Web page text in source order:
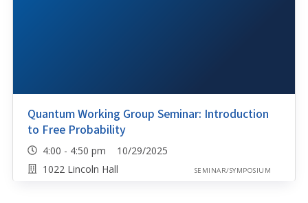
Quantum Working Group Seminar: Introduction
to Free Probability
4:00 - 4:50 pm 10/29/2025
1022 Lincoln Hall
SEMINAR/SYMPOSIUM